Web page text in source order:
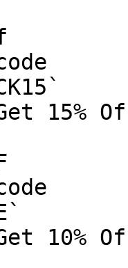
15%
10%